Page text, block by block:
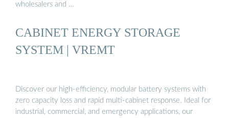
wholesalers and …
CABINET ENERGY STORAGE
SYSTEM | VREMT
Discover our high-efficiency, modular battery systems with
zero capacity loss and rapid multi-cabinet response. Ideal for
industrial, commercial, and emergency applications, our